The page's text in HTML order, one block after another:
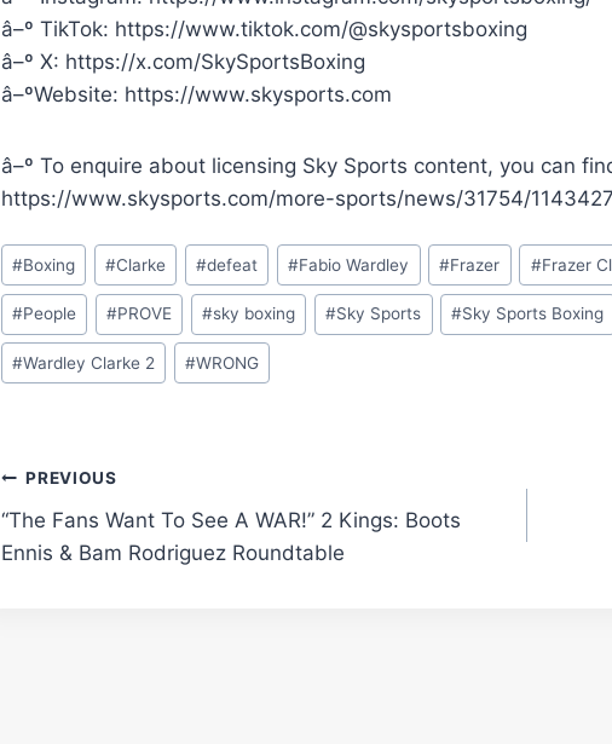
â–º TikTok: https://www.tiktok.com/@skysportsboxing
â–º X: https://x.com/SkySportsBoxing
â–ºWebsite: https://www.skysports.com
â–º To enquire about licensing Sky Sports content, you can
https://www.skysports.com/more-sports/news/31754/
Post
Tags:
#Boxing #Clarke #defeat #Fabio Wardley #Frazer #Frazer
#People #PROVE #sky boxing #Sky Sports #Sky Sports Boxing
#Wardley Clarke 2 #WRONG
Post
navigation
PREVIOUS
“The Fans Want To See A WAR!” 2 Kings: Boots
Ennis & Bam Rodriguez Roundtable